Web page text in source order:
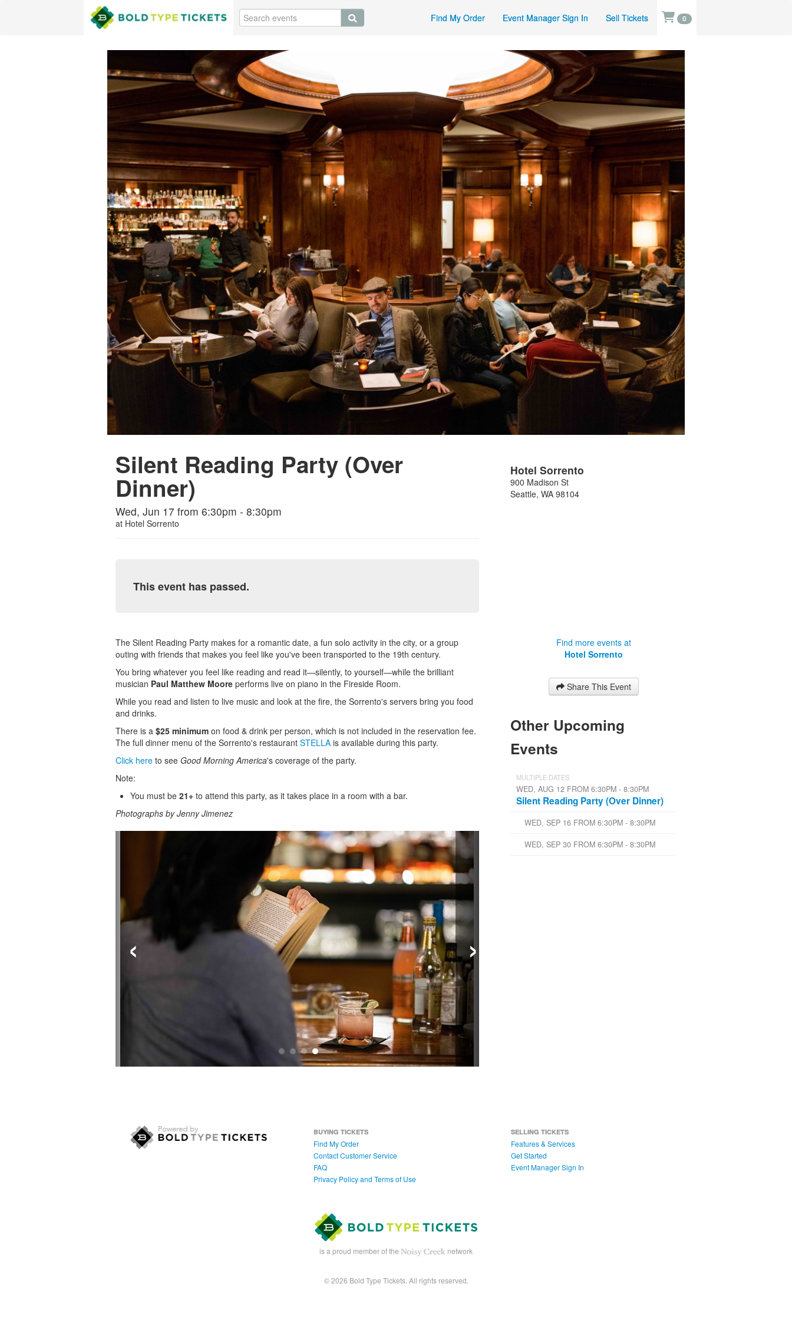
Find My Order Event Manager Sign In Sell Tickets 0
Silent Reading Party (Over
Dinner)
Wed, Jun 17 from 6:30pm - 8:30pm
at Hotel Sorrento
This event has passed.
The Silent Reading Party makes for a romantic date, a fun solo activity in the city, or a group
outing with friends that makes you feel like you've been transported to the 19th century.
You bring whatever you feel like reading and read it—silently, to yourself—while the brilliant
musician Paul Matthew Moore performs live on piano in the Fireside Room.
While you read and listen to live music and look at the fire, the Sorrento's servers bring you food
and drinks.
There is a $25 minimum on food & drink per person, which is not included in the reservation fee.
The full dinner menu of the Sorrento's restaurant STELLA is available during this party.
Click here to see Good Morning America's coverage of the party.
Note:
You must be 21+ to attend this party, as it takes place in a room with a bar.
Photographs by Jenny Jimenez
‹ ›
Hotel Sorrento
900 Madison St
Seattle,WA 98104
Find more events at
Hotel Sorrento
Share This Event
Other Upcoming
Events
MULTIPLE DATES
WED, AUG 12 FROM 6:30PM - 8:30PM
Silent Reading Party (Over Dinner)
WED, SEP 16 FROM 6:30PM - 8:30PM
WED, SEP 30 FROM 6:30PM - 8:30PM
BUYING TICKETS
Find My Order
Contact Customer Service
FAQ
Privacy Policy and Terms of Use
SELLING TICKETS
Features & Services
Get Started
Event Manager Sign In
is a proud member of the network
© 2026 Bold Type Tickets. All rights reserved.